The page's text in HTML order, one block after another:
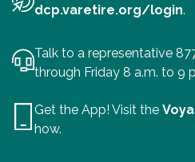
dcp.varetire.org/login.
Talk to a representative
through Friday 8 a.m. to 9
Get the App! Visit the
how.